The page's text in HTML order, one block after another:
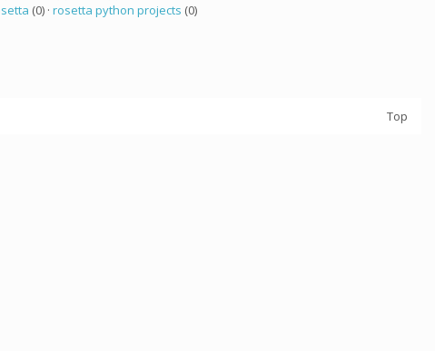
(0) · rosetta python projects (0)
Top